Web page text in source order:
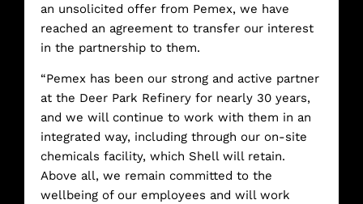
an unsolicited offer from Pemex, we have
reached an agreement to transfer our interest
in the partnership to them.
“Pemex has been our strong and active partner
at the Deer Park Refinery for nearly 30 years,
and we will continue to work with them in an
integrated way, including through our on-site
chemicals facility, which Shell will retain.
Above all, we remain committed to the
wellbeing of our employees and will work